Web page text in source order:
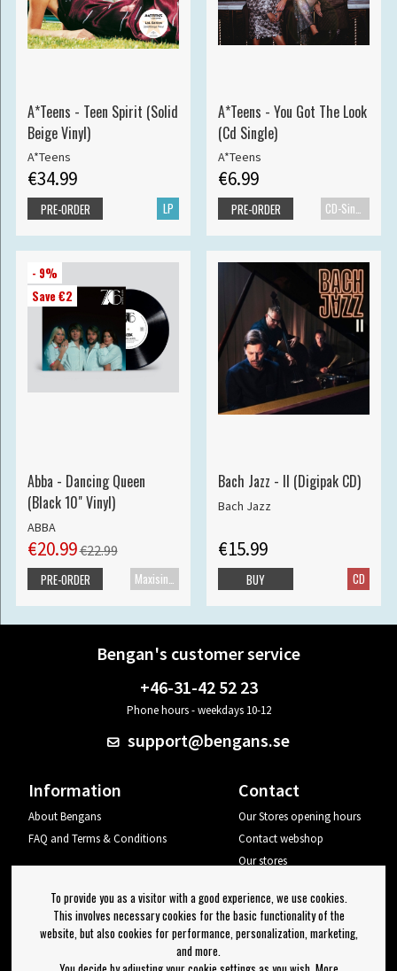
A*Teens - Teen Spirit (Solid
Beige Vinyl)
A*Teens
€34.99
LP
PRE-ORDER
A*Teens - You Got The Look
(Cd Single)
A*Teens
€6.99
CD-Single
PRE-ORDER
- 9%
Save €2
Abba - Dancing Queen
(Black 10" Vinyl)
ABBA
€20.99€22.99
PRE-ORDER
Bach Jazz - II (Digipak CD)
Bach Jazz
€15.99
CD
BUY
Bengan's customer service
+46-31-42 52 23
Phone hours - weekdays 10-12
support@bengans.se
Information
About Bengans
FAQ and Terms & Conditions
Contact
Our Stores opening hours
Contact webshop
Our stores
Log out
Newsletter
To provide you as a visitor with a good experience, we use cookies.
This involves necessary cookies for the basic functionality of the
website, but also cookies for performance, personalization, marketing,
and more.